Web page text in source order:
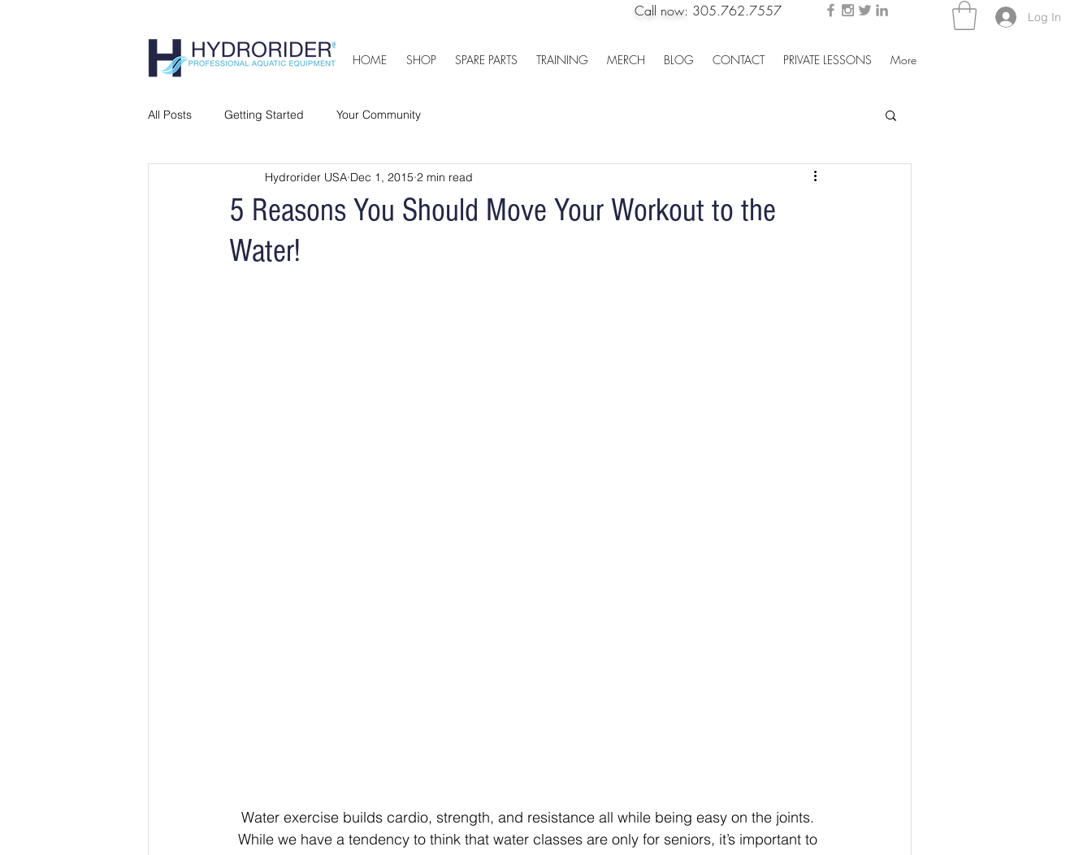
Call now: 305.762.7557 Log In
HOME SHOP SPARE PARTS TRAINING MERCH BLOG CONTACT PRIVATE LESSONS More
All Posts Getting Started Your Community
5 Reasons You Should Move Your Workout to the
Water!
Hydrorider USA Dec 1, 2015 2 min read
Water exercise builds cardio, strength, and resistance all while being easy on the joints.
While we have a tendency to think that water classes are only for seniors, it’s important to